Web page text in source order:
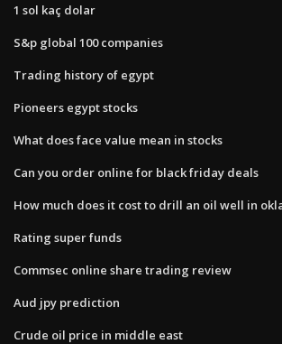
1 sol kaç dolar
S&p global 100 companies
Trading history of egypt
Pioneers egypt stocks
What does face value mean in stocks
Can you order online for black friday deals
How much does it cost to drill an oil well in
Rating super funds
Commsec online share trading review
Aud jpy prediction
Crude oil price in middle east